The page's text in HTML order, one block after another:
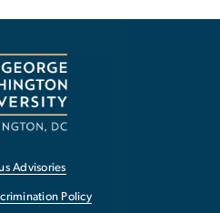
Advisories
Policy